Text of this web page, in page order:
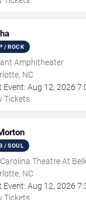
/ ROCK
Amphitheater
NC
Event: Aug 12, 2026
Tickets
/ SOUL
Theatre At
NC
Event: Aug 12, 2026
Tickets